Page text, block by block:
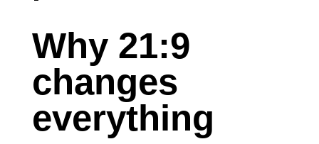
Why 21:9
changes
everything